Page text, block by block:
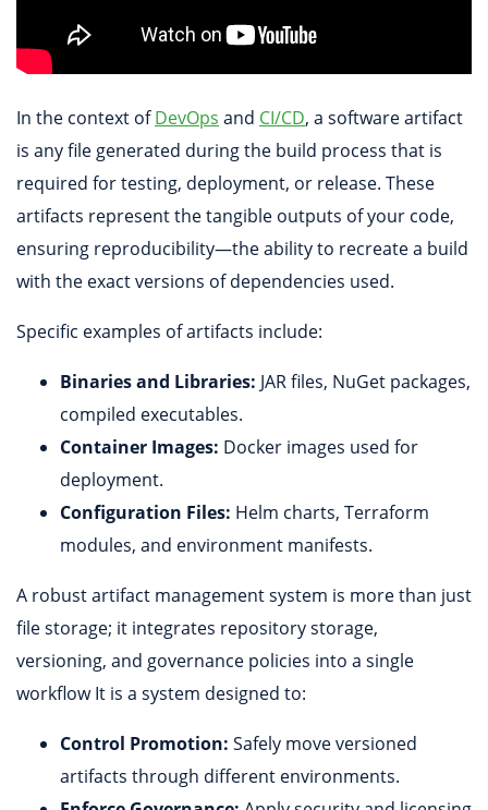
In the context ofDevOps and CI/CD, a software artifact
is any file generated during the build process that is
required for testing, deployment, or release. These
artifacts represent the tangible outputs of your code,
ensuring reproducibility—the ability to recreate a build
with the exact versions of dependencies used.
Specific examples of artifacts include:
Binaries and Libraries: JAR files, NuGet packages,
compiled executables.
Container Images: Docker images used for
deployment.
Configuration Files: Helm charts, Terraform
modules, and environment manifests.
A robust artifact management system is more than just
file storage; it integrates repository storage,
versioning, and governance policies into a single
workflow It is a system designed to:
Control Promotion: Safely move versioned
artifacts through different environments.